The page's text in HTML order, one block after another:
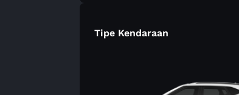
Tipe Kendaraan